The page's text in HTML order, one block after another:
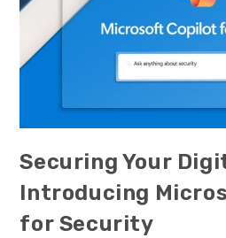
Securing Your
Introducing
for Security